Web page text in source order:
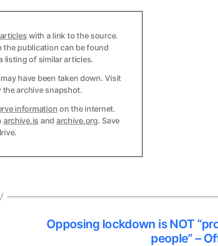
with a link to the source.
the publication can be found
listing of similar articles.
have been taken down. Visit
the archive snapshot.
information on the internet.
archive.is and archive.org. Save
Opposing lockdown is NOT
people” –